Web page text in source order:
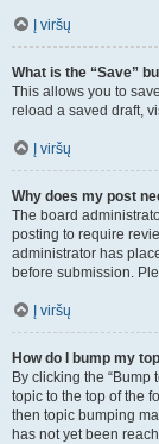
Į viršų
What is the “Save”
This allows you to
reload a saved draft,
Į viršų
Why does my post
The board
posting to require
administrator has
before submission.
Į viršų
How do I bump my
By clicking the “Bump
topic to the top of the
then topic bumping
has not yet been